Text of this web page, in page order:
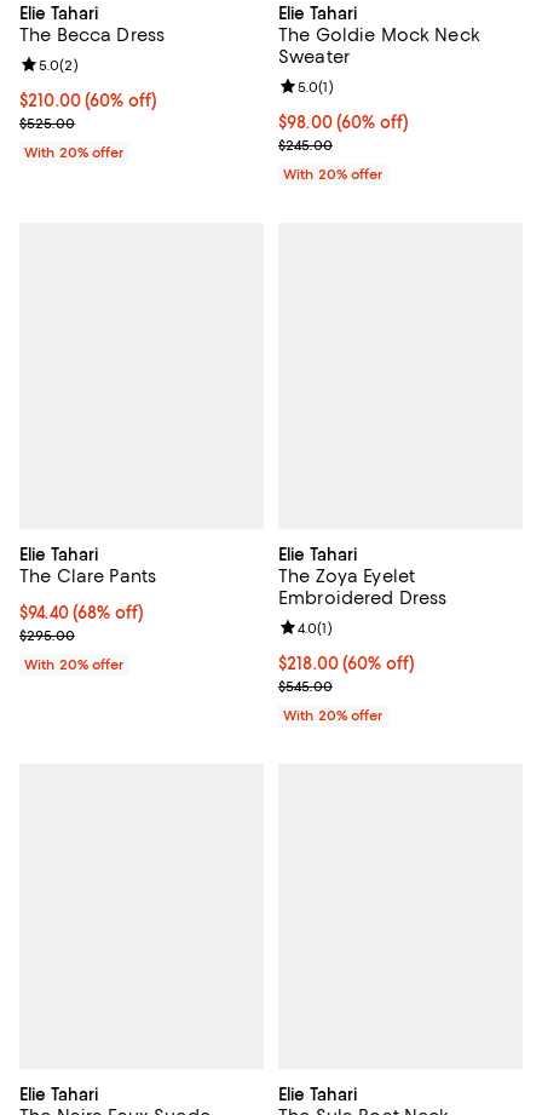
Elie Tahari
The Becca Dress
$210.00; 60% off; undefined;
$210.00(60% off)
Current sale price $262.50; Previous price $525.00;
$525.00
Review rating: 5.0 out of 5; 2 reviews;
5.0(2)
With 20% offer
Elie Tahari
The Goldie Mock Neck
Sweater
$98.00; 60% off; undefined;
$98.00(60% off)
Current sale price $122.50;
$245.00
Review rating: 5.0 out of 5; 1
5.0(1)
With 20% offer
Elie Tahari
The Clare Pants
$94.40; 68% off; undefined;
$94.40(68% off)
Current sale price $118.00; Previous price $295.00;
$295.00
With 20% offer
Elie Tahari
The Zoya Eyelet
Embroidered Dress
$218.00; 60% off; undefined;
$218.00(60% off)
Current sale price $272.50;
$545.00
Review rating: 4.0 out of 5; 1
4.0(1)
With 20% offer
Elie Tahari Elie Tahari